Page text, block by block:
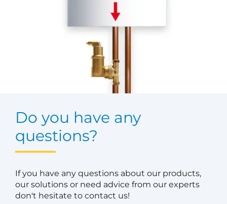
Do you have any
questions?
If you have any questions about our products,
our solutions or need advice from our experts
don't hesitate to contact us!